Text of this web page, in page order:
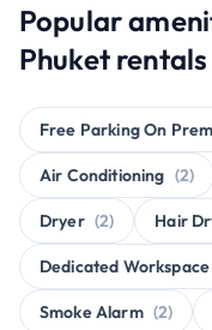
Popular
Phuket rentals
Free Parking On
Air Conditioning (2)
Dryer (2) Hair
Dedicated Workspace
Smoke Alarm (2)